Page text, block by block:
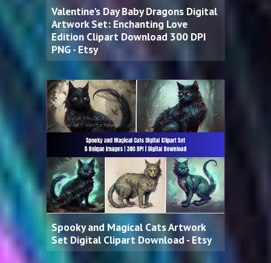
Valentine's Day Baby Dragons Digital
Artwork Set: Enchanting Love
Edition Clipart Download 300 DPI
PNG - Etsy
Spooky and Magical Cats Artwork
Set Digital Clipart Download - Etsy